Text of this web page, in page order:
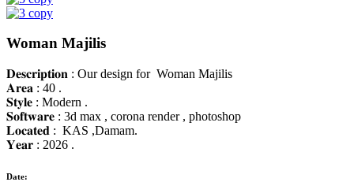
Woman Majilis
𝐃𝐞𝐬𝐜𝐫𝐢𝐩𝐭𝐢𝐨𝐧 : Our design for Woman Majilis
𝐀𝐫𝐞𝐚 : 40 .
𝐒𝐭𝐲𝐥𝐞 : Modern .
𝐒𝐨𝐟𝐭𝐰𝐚𝐫𝐞 : 3d max , corona render , photoshop
𝐋𝐨𝐜𝐚𝐭𝐞𝐝 : KAS ,Damam.
𝐘𝐞𝐚𝐫 : 2026 .
Date: